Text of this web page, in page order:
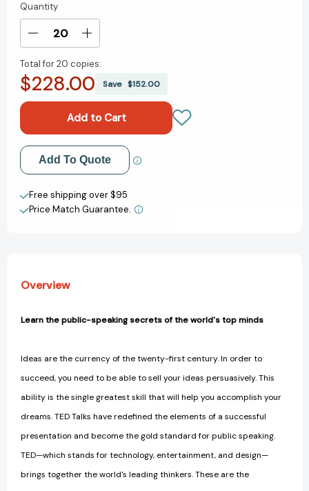
Current
Stock:
Quantity
Decrease
of
Talk
9
Public-
Speaking
Secrets
of
the
Increase
of
Talk
The
9
Public-
Speaking
Secrets
of
the
Total for20 copies:
$228.00 Save $152.00
Add to My Wish List
Create New Wish List
View All Wish List
Add To Quote
Free shipping over $95
Price Match Guarantee.
Overview
Learn the public-speaking secrets of the world's top minds
Ideas are the currency of the twenty-first century. In order to
succeed, you need to be able to sell your ideas persuasively. This
ability is the single greatest skill that will help you accomplish your
dreams. TED Talks have redefined the elements of a successful
presentation and become the gold standard for public speaking.
TED—which stands for technology, entertainment, and design—
brings together the world's leading thinkers. These are the